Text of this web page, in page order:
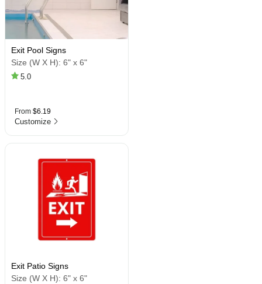
Exit Pool Signs
Size (W X H): 6" x 6"
5.0
From $6.19
Customize
Exit Patio Signs
Size (W X H): 6" x 6"